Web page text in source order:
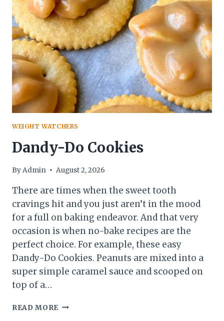
WEIGHT WATCHERS
Dandy-Do Cookies
ByAdmin August 2, 2026
There are times when the sweet tooth
cravings hit and you just aren’t in the mood
for a full on baking endeavor. And that very
occasion is when no-bake recipes are the
perfect choice. For example, these easy
Dandy-Do Cookies. Peanuts are mixed into a
super simple caramel sauce and scooped on
top of a…
READ MORE DANDY-